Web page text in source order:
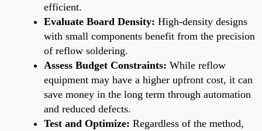
efficient.
Evaluate Board Density: High-density designs
with small components benefit from the precision
of reflow soldering.
Assess Budget Constraints: While reflow
equipment may have a higher upfront cost, it can
save money in the long term through automation
and reduced defects.
Test and Optimize: Regardless of the method,